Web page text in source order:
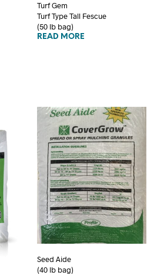
Turf Gem
Turf Type Tall Fescue
(50 lb bag)
READ MORE
Seed Aide
(40 lb bag)